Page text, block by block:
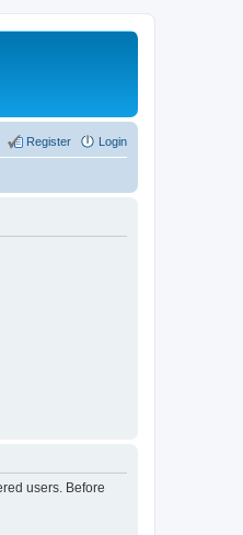
Login
Register
users. Before